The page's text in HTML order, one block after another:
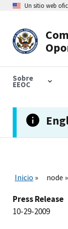
Un sitio web
Sobre
EEOC
Inicio node
Press Release
10-29-2009